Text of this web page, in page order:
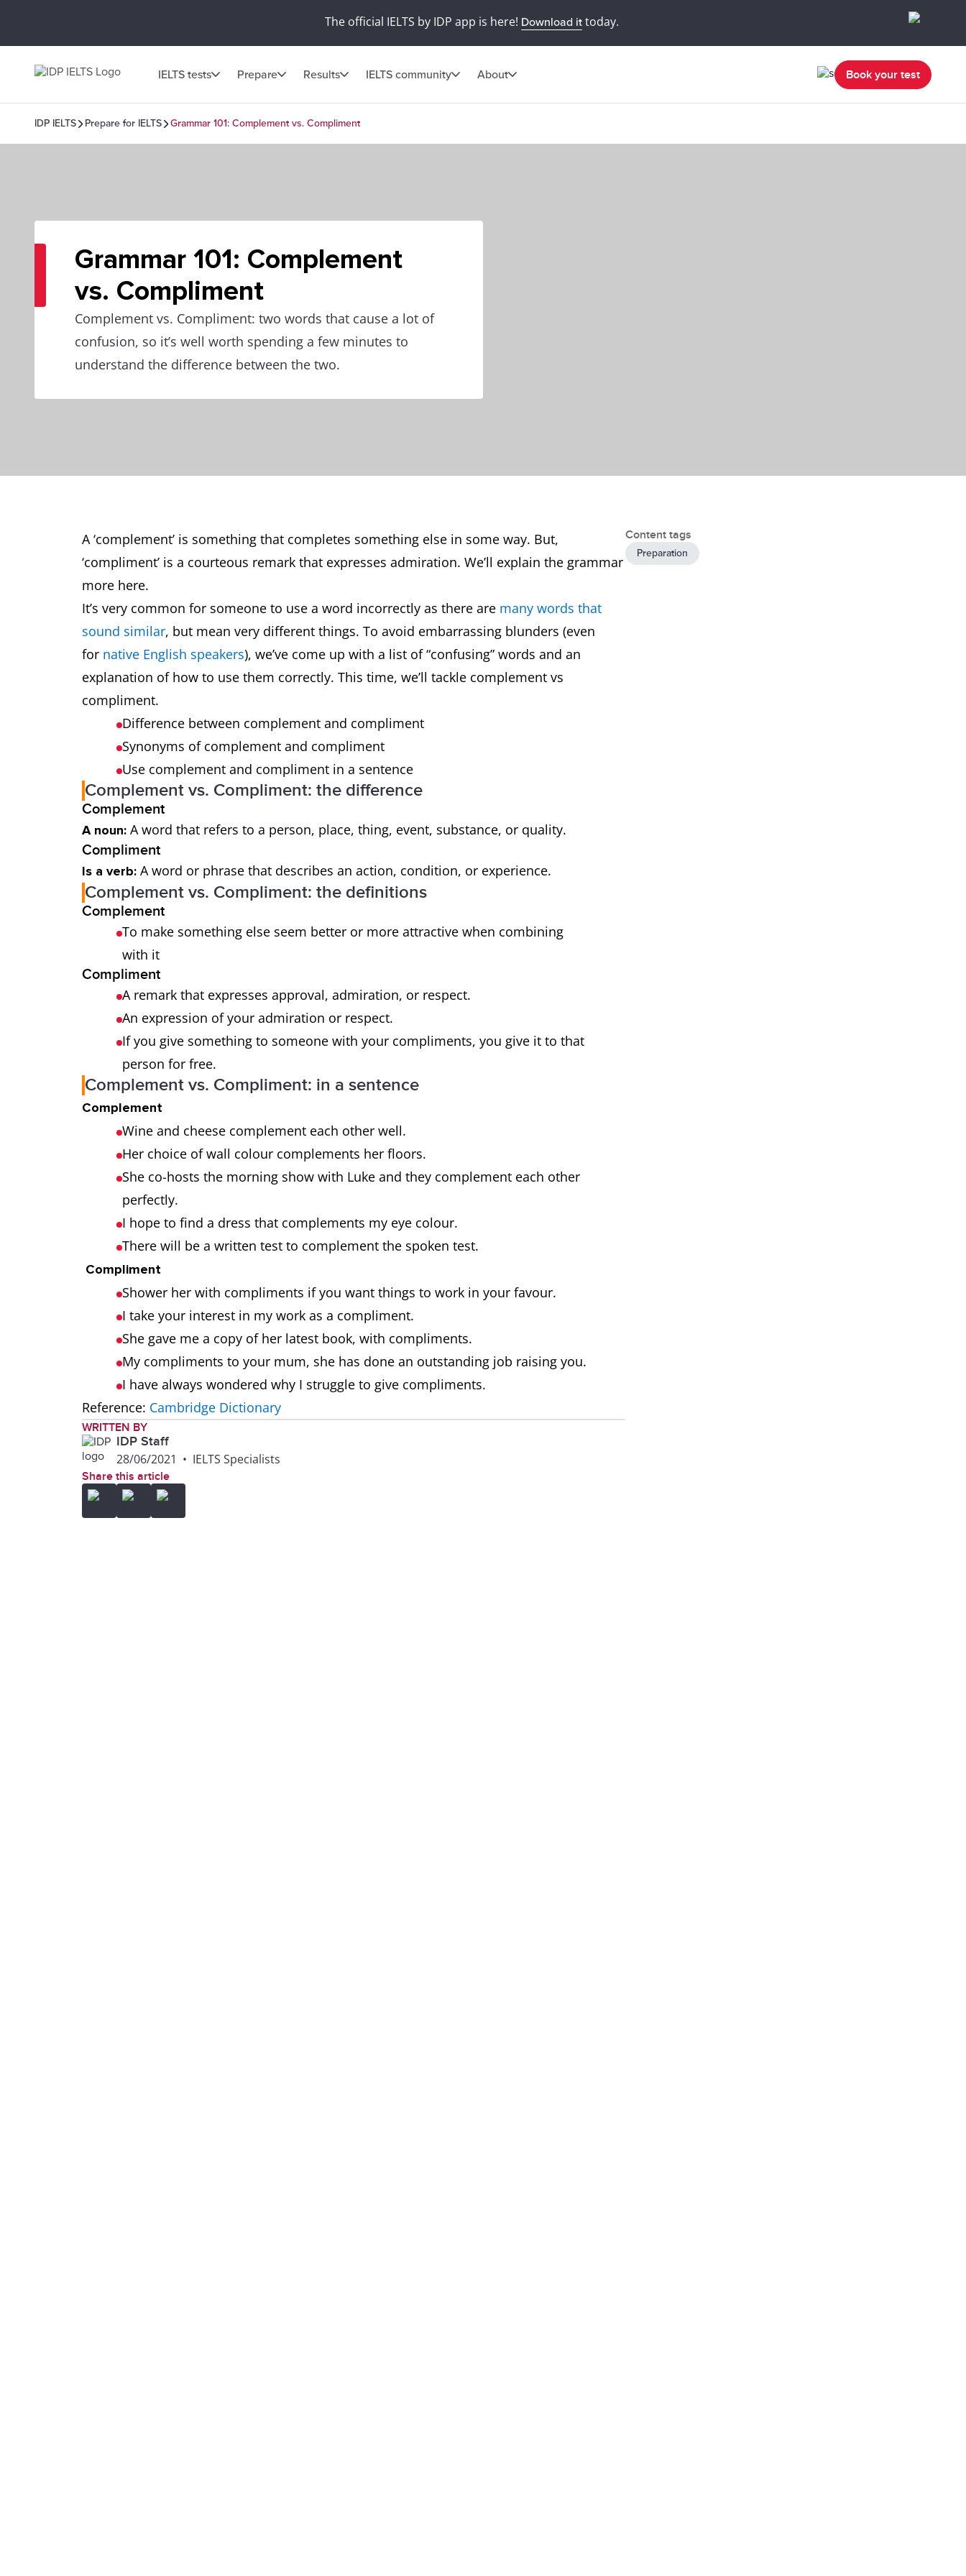
The official IELTS by IDP app is here! Download ittoday.
IELTS tests Prepare Results IELTS community About Book your test
IDP IELTS Prepare for IELTS Grammar 101: Complement vs. Compliment
Grammar 101: Complement
vs. Compliment
Complement vs. Compliment: two words that cause a lot of
confusion, so it’s well worth spending a few minutes to
understand the difference between the two.
A ‘complement’ is something that completes something else in some way. But,
‘compliment’ is a courteous remark that expresses admiration. We’ll explain the grammar
more here.
It’s very common for someone to use a word incorrectly as there are many words that
sound similar, but mean very different things. To avoid embarrassing blunders (even
for native English speakers), we’ve come up with a list of “confusing” words and an
explanation of how to use them correctly. This time, we’ll tackle complement vs
compliment.
Difference between complement and compliment
Synonyms of complement and compliment
Use complement and compliment in a sentence
Complement vs. Compliment: the difference
Complement
A noun: A word that refers to a person, place, thing, event, substance, or quality.
Compliment
Is a verb: A word or phrase that describes an action, condition, or experience.
Complement vs. Compliment: the definitions
Complement
To make something else seem better or more attractive when combining
with it
Compliment
A remark that expresses approval, admiration, or respect.
An expression of your admiration or respect.
If you give something to someone with your compliments, you give it to that
person for free.
Complement vs. Compliment: in a sentence
Complement
Wine and cheese complement each other well.
Her choice of wall colour complements her floors.
She co-hosts the morning show with Luke and they complement each other
perfectly.
I hope to find a dress that complements my eye colour.
There will be a written test to complement the spoken test.
Compliment
Shower her with compliments if you want things to work in your favour.
I take your interest in my work as a compliment.
She gave me a copy of her latest book, with compliments.
My compliments to your mum, she has done an outstanding job raising you.
I have always wondered why I struggle to give compliments.
Reference: Cambridge Dictionary
WRITTEN BY
IDP Staff
28/06/2021 • IELTS Specialists
Share this article
Content tags
Preparation